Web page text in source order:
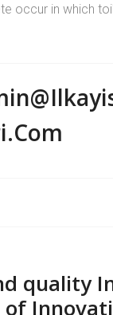
occur in which
quality